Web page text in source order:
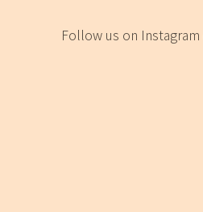
Follow us on Instagram